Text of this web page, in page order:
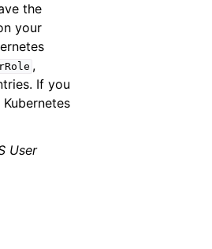
the
your
,
If you
User